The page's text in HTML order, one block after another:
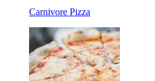
Carnivore Pizza